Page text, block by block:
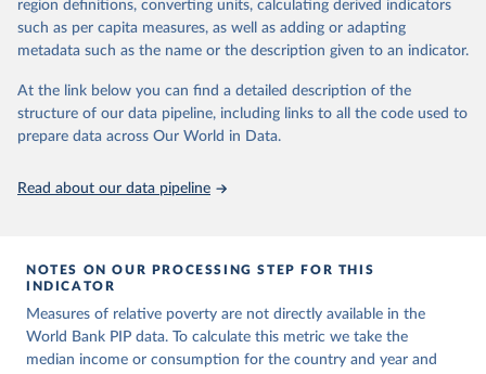
in data" option.
given in Reuse This Work below.
(version 20260324_2021 and 20260324_2017) [Data
set]. World Bank Group. https://pip.worldbank.org/
region definitions, converting units, calculating derived indicators
such as per capita measures, as well as adding or adapting
metadata such as the name or the description given to an indicator.
At the link below you can find a detailed description of the
structure of our data pipeline, including links to all the code used to
prepare data across Our World in Data.
Read about our data pipeline
NOTES ON OUR PROCESSING STEP FOR THIS
INDICATOR
Measures of relative poverty are not directly available in the
World Bank PIP data. To calculate this metric we take the
median income or consumption for the country and year and